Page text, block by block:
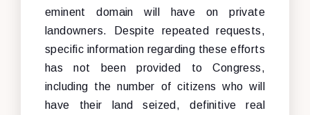
eminent domain will have on private
landowners. Despite repeated requests,
specific information regarding these efforts
has not been provided to Congress,
including the number of citizens who will
have their land seized, definitive real